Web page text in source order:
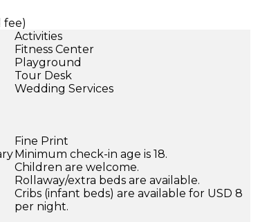
fee)
Activities
Fitness Center
Playground
Tour Desk
Wedding Services
Fine Print
Minimum check-in age is 18.
Children are welcome.
Rollaway/extra beds are available.
Cribs (infant beds) are available for USD 8
per night.